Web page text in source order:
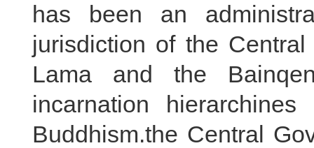
has been an
jurisdiction of the
Lama and the
incarnation
Buddhism.the Central